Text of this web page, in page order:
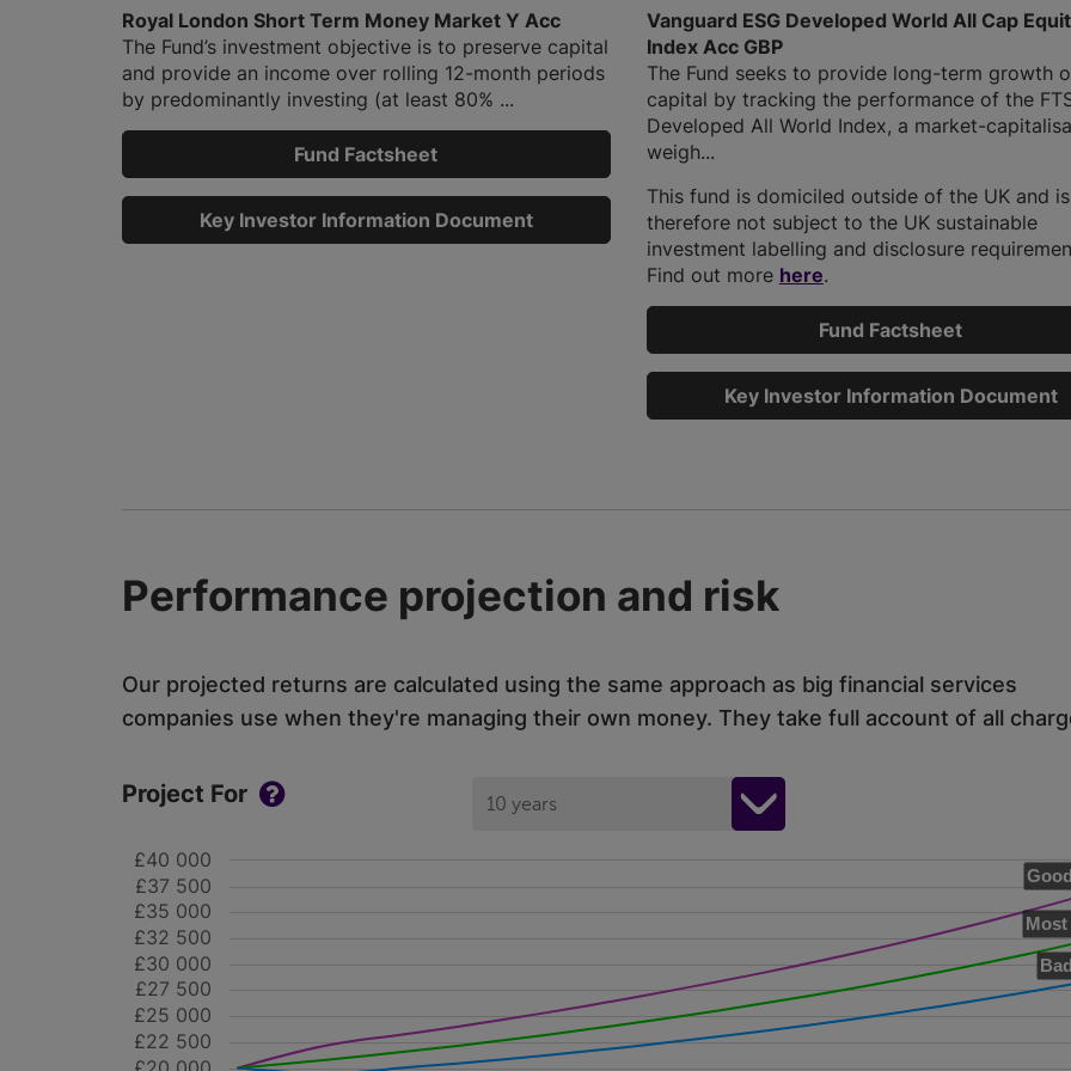
Royal London Short Term Money Market Y Acc
The Fund’s investment objective is to preserve capital
and provide an income over rolling 12-month periods
by predominantly investing (at least 80% ...
Fund Factsheet
Key Investor Information Document
Vanguard ESG Developed World All Cap
Index Acc GBP
The Fund seeks to provide long-term growth
capital by tracking the performance of the
Developed All World Index, a market-
weigh...
This fund is domiciled outside of the UK and is
therefore not subject to the UK sustainable
investment labelling and disclosure
Find out more here.
Fund Factsheet
Key Investor Information Document
Performance projection and risk
Our projected returns are calculated using the same approach as big financial services
companies use when they're managing their own money. They take full account of all
Project For 10 years
£22 500
£25 000
£27 500
£30 000
£32 500
£35 000
£37 500
£40 000